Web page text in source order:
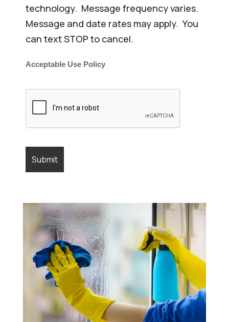
technology. Message frequency varies.
Message and date rates may apply. You
can text STOP to cancel.
Acceptable Use Policy